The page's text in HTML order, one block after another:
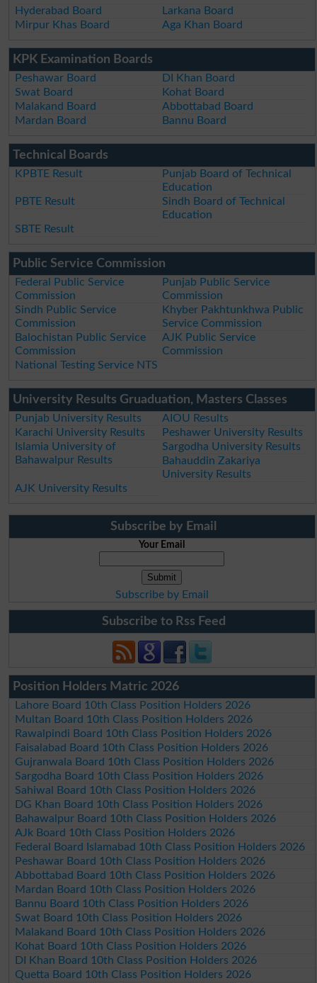
Hyderabad Board
Larkana Board
Mirpur Khas Board
Aga Khan Board
KPK Examination Boards
Peshawar Board
DI Khan Board
Swat Board
Kohat Board
Malakand Board
Abbottabad Board
Mardan Board
Bannu Board
Technical Boards
KPBTE Result
Punjab Board of Technical
Education
PBTE Result
Sindh Board of Technical
Education
SBTE Result
Public Service Commission
Federal Public Service
Commission
Punjab Public Service
Commission
Sindh Public Service
Commission
Khyber Pakhtunkhwa Public
Service Commission
Balochistan Public Service
Commission
AJK Public Service
Commission
National Testing Service NTS
University Results Gruaduation, Masters Classes
Punjab University Results
AIOU Results
Karachi University Results
Peshawer University Results
Islamia University of
Bahawalpur Results
Sargodha University Results
Bahauddin Zakariya
University Results
AJK University Results
Subscribe by Email
Your Email
Subscribe by Email
Subscribe to Rss Feed
Position Holders Matric 2026
Lahore Board 10th Class Position Holders 2026
Multan Board 10th Class Position Holders 2026
Rawalpindi Board 10th Class Position Holders 2026
Faisalabad Board 10th Class Position Holders 2026
Gujranwala Board 10th Class Position Holders 2026
Sargodha Board 10th Class Position Holders 2026
Sahiwal Board 10th Class Position Holders 2026
DG Khan Board 10th Class Position Holders 2026
Bahawalpur Board 10th Class Position Holders 2026
AJk Board 10th Class Position Holders 2026
Federal Board Islamabad 10th Class Position Holders 2026
Peshawar Board 10th Class Position Holders 2026
Abbottabad Board 10th Class Position Holders 2026
Mardan Board 10th Class Position Holders 2026
Bannu Board 10th Class Position Holders 2026
Swat Board 10th Class Position Holders 2026
Malakand Board 10th Class Position Holders 2026
Kohat Board 10th Class Position Holders 2026
DI Khan Board 10th Class Position Holders 2026
Quetta Board 10th Class Position Holders 2026